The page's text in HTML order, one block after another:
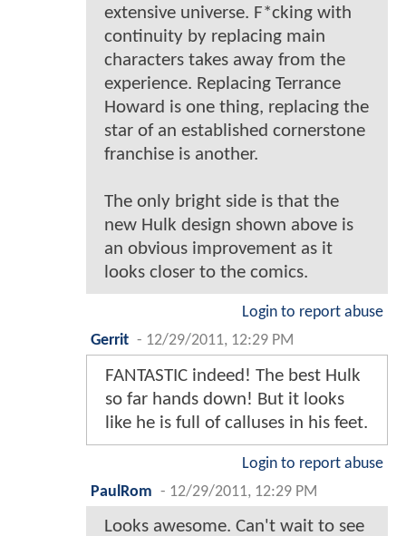
extensive universe. F*cking with
continuity by replacing main
characters takes away from the
experience. Replacing Terrance
Howard is one thing, replacing the
star of an established cornerstone
franchise is another.
The only bright side is that the
new Hulk design shown above is
an obvious improvement as it
looks closer to the comics.
Login to report abuse
Gerrit - 12/29/2011, 12:29 PM
FANTASTIC indeed! The best Hulk
so far hands down! But it looks
like he is full of calluses in his feet.
Login to report abuse
PaulRom - 12/29/2011, 12:29 PM
Looks awesome. Can't wait to see